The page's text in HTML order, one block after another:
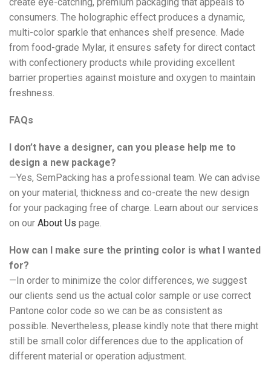
create eye-catching, premium packaging that appeals to
consumers. The holographic effect produces a dynamic,
multi-color sparkle that enhances shelf presence. Made
from food-grade Mylar, it ensures safety for direct contact
with confectionery products while providing excellent
barrier properties against moisture and oxygen to maintain
freshness.
FAQs
I don’t have a designer, can you please help me to
design a new package?
—Yes, SemPacking has a professional team. We can advise
on your material, thickness and co-create the new design
for your packaging free of charge. Learn about our services
on our About Us page.
How can I make sure the printing color is what I wanted
for?
—In order to minimize the color differences, we suggest
our clients send us the actual color sample or use correct
Pantone color code so we can be as consistent as
possible. Nevertheless, please kindly note that there might
still be small color differences due to the application of
different material or operation adjustment.